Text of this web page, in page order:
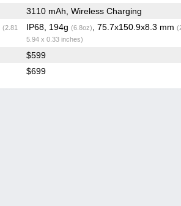
3110 mAh, Wireless Charging
(2.81
IP68, 194g (6.8oz) , 75.7x150.9x8.3 mm
5.94 x 0.33 inches)
$599
$699